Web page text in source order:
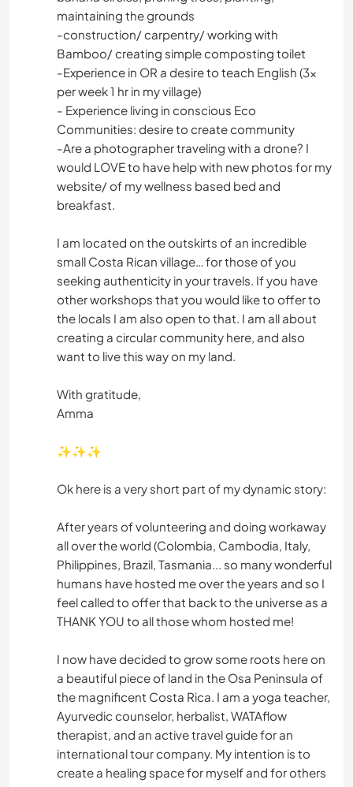
maintaining the grounds
-construction/ carpentry/ working with
Bamboo/ creating simple composting toilet
-Experience in OR a desire to teach English (3x
per week 1 hr in my village)
- Experience living in conscious Eco
Communities: desire to create community
-Are a photographer traveling with a drone? I
would LOVE to have help with new photos for my
website/ of my wellness based bed and
breakfast.
I am located on the outskirts of an incredible
small Costa Rican village… for those of you
seeking authenticity in your travels. If you have
other workshops that you would like to offer to
the locals I am also open to that. I am all about
creating a circular community here, and also
want to live this way on my land.
With gratitude,
Amma
✨✨✨
Ok here is a very short part of my dynamic story:
After years of volunteering and doing workaway
all over the world (Colombia, Cambodia, Italy,
Philippines, Brazil, Tasmania... so many wonderful
humans have hosted me over the years and so I
feel called to offer that back to the universe as a
THANK YOU to all those whom hosted me!
I now have decided to grow some roots here on
a beautiful piece of land in the Osa Peninsula of
the magnificent Costa Rica. I am a yoga teacher,
Ayurvedic counselor, herbalist, WATAflow
therapist, and an active travel guide for an
international tour company. My intention is to
create a healing space for myself and for others